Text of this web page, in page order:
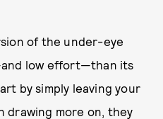
of the under-eye
low effort—than its
by simply leaving your
drawing more on, they